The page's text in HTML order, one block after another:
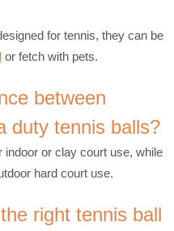
for tennis, they can be
or fetch with pets.
between
duty tennis balls?
indoor or clay court use, while
hard court use.
right tennis ball